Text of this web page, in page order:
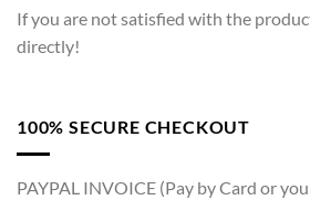
If you are not satisfied with the
directly!
100% SECURE CHECKOUT
PAYPAL INVOICE (Pay by Card or